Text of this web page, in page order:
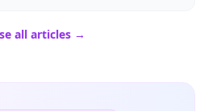
all articles →